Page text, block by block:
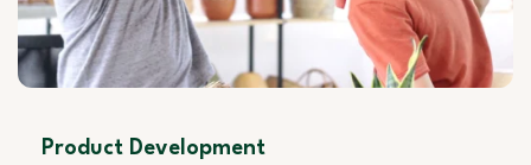
Product Development